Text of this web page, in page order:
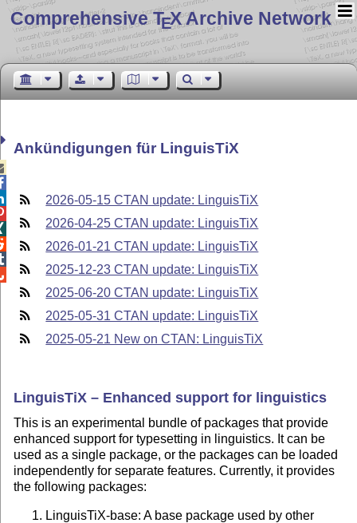
Comprehensive TEX Archive Network
Ankündigungen für LinguisTiX
2026-05-15 CTAN update: LinguisTiX
2026-04-25 CTAN update: LinguisTiX
2026-01-21 CTAN update: LinguisTiX
2025-12-23 CTAN update: LinguisTiX
2025-06-20 CTAN update: LinguisTiX
2025-05-31 CTAN update: LinguisTiX
2025-05-21 New on CTAN: LinguisTiX
LinguisTiX – Enhanced support for linguistics
This is an experimental bundle of packages that provide
enhanced support for typesetting in linguistics. It can be
used as a single package, or the packages can be loaded
independently for separate features. Currently, it provides
the following packages:
LinguisTiX-base: A base package used by other